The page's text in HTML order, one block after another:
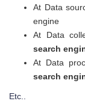
At Data
engine
At Data
search
At Data
search
Etc..